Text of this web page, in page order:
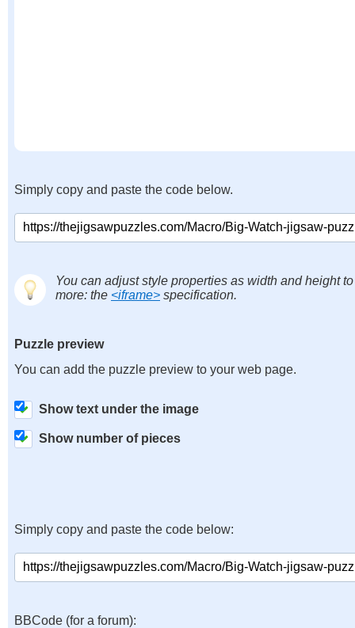
Simply copy and paste the code below.
You can adjust style properties as width and height
more: the <iframe> specification.
Puzzle preview
You can add the puzzle preview to your web page.
Show text under the image
Show number of pieces
Simply copy and paste the code below:
BBCode (for a forum):